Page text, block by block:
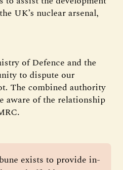
UK’s nuclear arsenal,
of Defence and the
to dispute our
The combined authority
aware of the relationship
exists to provide in-